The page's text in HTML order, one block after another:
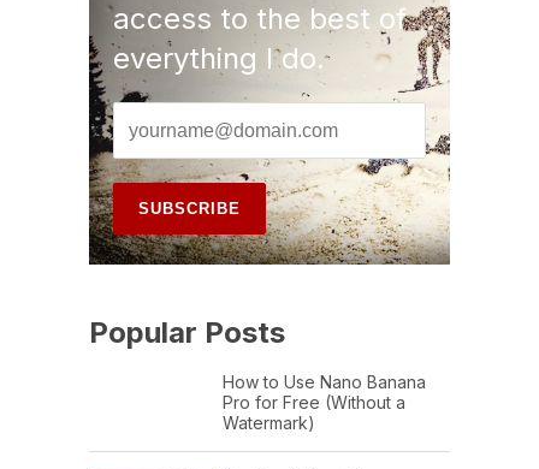
access to the best of
everything I do.
Popular Posts
How to Use Nano Banana
Pro for Free (Without a
Watermark)